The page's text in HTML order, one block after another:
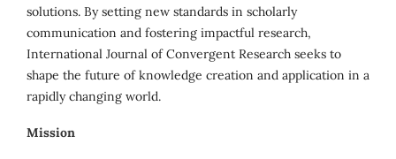
solutions. By setting new standards in scholarly
communication and fostering impactful research,
International Journal of Convergent Research seeks to
shape the future of knowledge creation and application in a
rapidly changing world.
Mission